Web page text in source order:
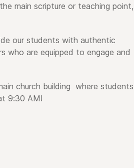
main scripture or teaching point,
our students with authentic
who are equipped to engage and
church building where students
9:30 AM!